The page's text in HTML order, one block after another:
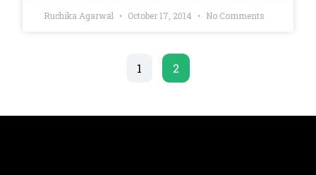
Ruchika Agarwal October 17, 2014 No Comments
1 2